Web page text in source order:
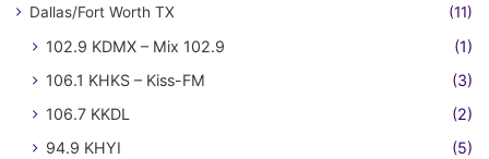
Dallas/Fort Worth TX (11)
102.9 KDMX – Mix 102.9
(1)
106.1 KHKS – Kiss-FM
(3)
106.7 KKDL
(2)
94.9 KHYI
(5)